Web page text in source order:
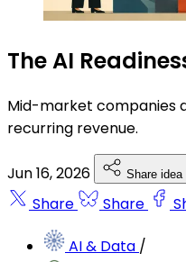
The AI
Mid-market companies
recurring revenue.
Jun 16, 2026 Share idea
Share Share
AI & Data /